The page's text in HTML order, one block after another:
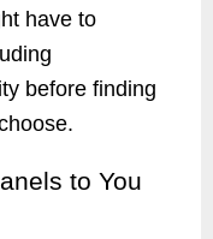
have to
before finding
to You